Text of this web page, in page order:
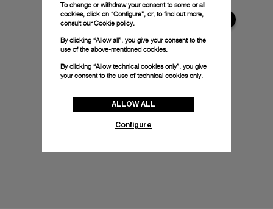
To change or withdraw your consent to some or all
cookies, click on “Configure”, or, to find out more,
consult ourCookie policy.
By clicking “Allow all”, you give your consent to the
use of the above-mentioned cookies.
By clicking “Allow technical cookies only”, you give
your consent to the use of technical cookies only.
ALLOW ALL
Configure